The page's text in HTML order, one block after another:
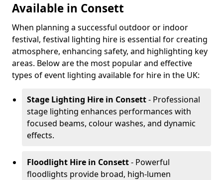
Available in Consett
When planning a successful outdoor or indoor
festival, festival lighting hire is essential for creating
atmosphere, enhancing safety, and highlighting key
areas. Below are the most popular and effective
types of event lighting available for hire in the UK:
Stage Lighting Hire in Consett- Professional
stage lighting enhances performances with
focused beams, colour washes, and dynamic
effects.
Floodlight Hire in Consett- Powerful
floodlights provide broad, high-lumen